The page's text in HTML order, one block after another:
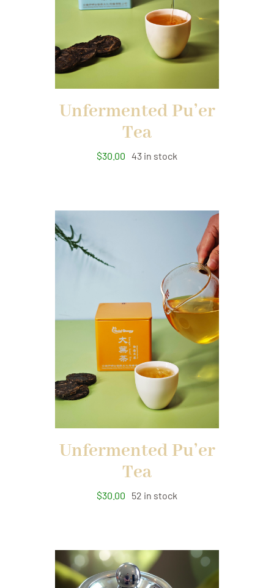
Unfermented Pu’er
Tea
$30.00 43 in stock
Unfermented Pu’er
Tea
$30.00 52 in stock